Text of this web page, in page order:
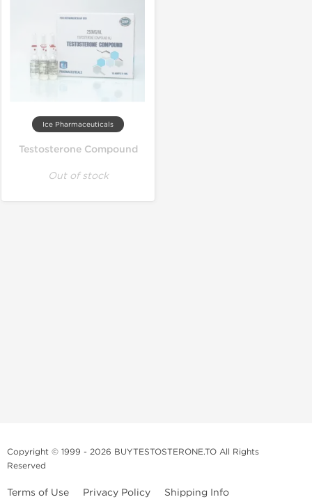
Ice Pharmaceuticals
Testosterone Compound
Out of stock
Copyright © 1999 - 2026 BUYTESTOSTERONE.TO All Rights
Reserved
Terms of Use Privacy Policy Shipping Info